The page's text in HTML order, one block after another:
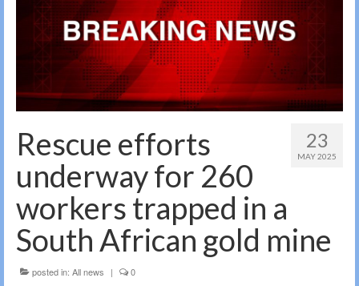
Politics
Society
23
MAY 2025
Rescue efforts
underway for 260
workers trapped in a
South African gold mine
posted in: All news | 0